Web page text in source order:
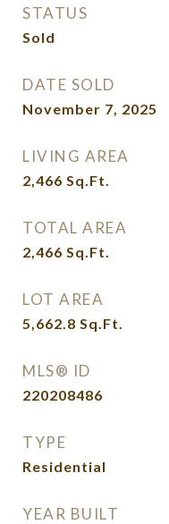
STATUS
Sold
DATE SOLD
November 7, 2025
LIVING AREA
2,466 Sq.Ft.
TOTAL AREA
2,466 Sq.Ft.
LOT AREA
5,662.8 Sq.Ft.
MLS® ID
220208486
TYPE
Residential
YEAR BUILT